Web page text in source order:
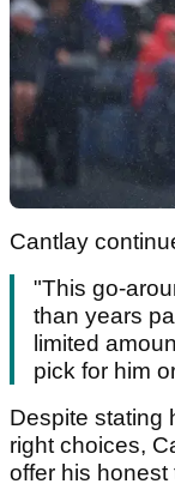
Cantlay
"This go-
than years
limited
pick for him
Despite stating
right choices,
offer his honest